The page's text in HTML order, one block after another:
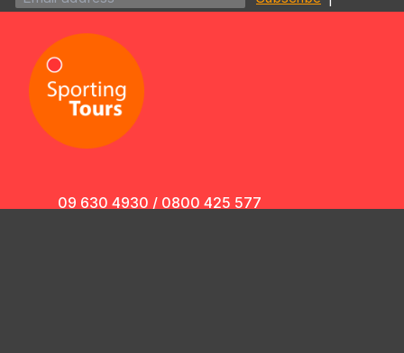
09 630 4930 / 0800 425 577